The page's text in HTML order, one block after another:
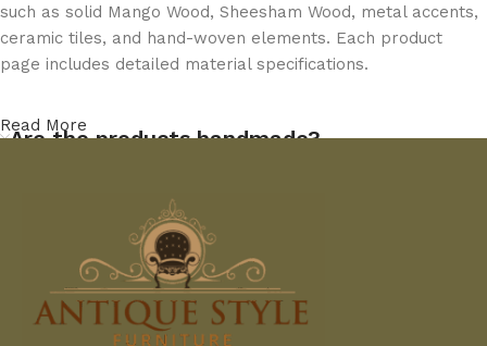
such as solid Mango Wood, Sheesham Wood, metal accents,
ceramic tiles, and hand-woven elements. Each product
page includes detailed material specifications.
Are the products handmade?
the actual product?
How can I check product sizes or
dimensions?
Do you offer customization?
Read More